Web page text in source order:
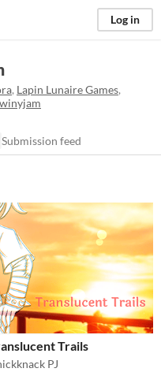
Log in
, Lapin Lunaire Games,
Submission feed
Trails
PJ